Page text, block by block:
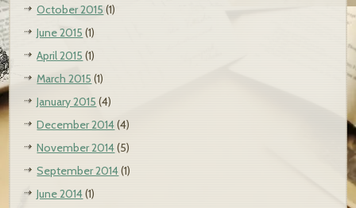
October 2015 (1)
June 2015 (1)
April 2015 (1)
March 2015 (1)
January 2015 (4)
December 2014(4)
November 2014(5)
September 2014(1)
June 2014(1)